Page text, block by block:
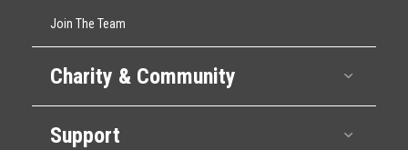
Join The Team
Charity & Community
Support